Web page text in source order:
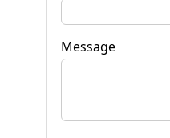
Message